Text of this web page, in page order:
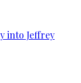
into Jeffrey